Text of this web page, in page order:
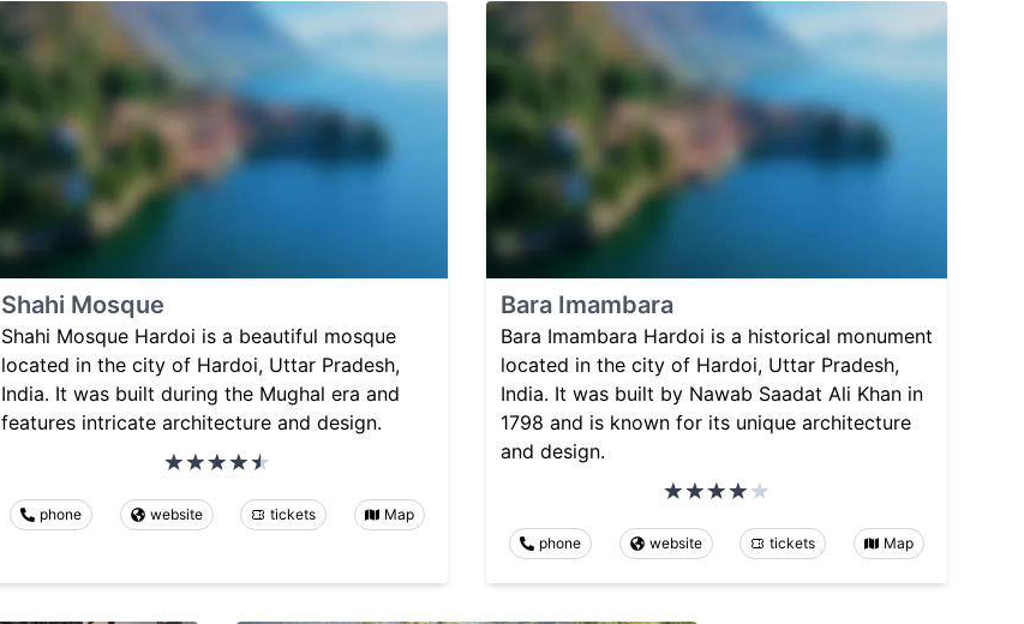
Shahi Mosque
Shahi Mosque Hardoi is a beautiful mosque
located in the city of Hardoi, Uttar Pradesh,
India. It was built during the Mughal era and
features intricate architecture and design.
phone website tickets Map
Bara Imambara
Bara Imambara Hardoi is a historical monument
located in the city of Hardoi, Uttar Pradesh,
India. It was built by Nawab Saadat Ali Khan in
1798 and is known for its unique architecture
and design.
phone website tickets Map